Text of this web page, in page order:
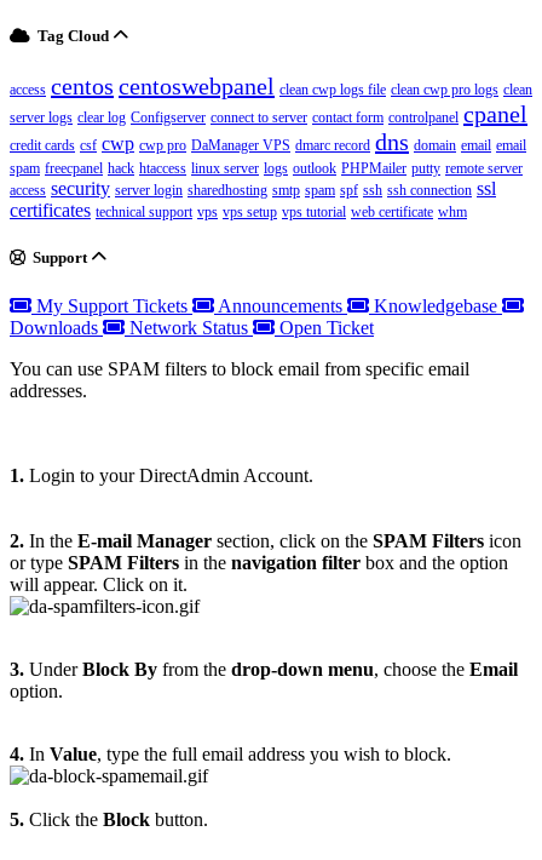
Tag Cloud
access centos centoswebpanel clean cwp logs file clean cwp pro logs clean
server logs clear log Configserver connect to server contact form controlpanel cpanel
credit cards csf cwp cwp pro DaManager VPS dmarc record dns domain email email
spam freecpanel hack htaccess linux server logs outlook PHPMailer putty remote server
access security server login sharedhosting smtp spam spf ssh ssh connection ssl
certificates technical support vps vps setup vps tutorial web certificate whm
Support
My Support Tickets Announcements
Knowledgebase
Downloads
Network Status
Open Ticket
You can use SPAM filters to block email from specific email
addresses.
1. Login to your DirectAdmin Account.
2. In the E-mail Manager section, click on the SPAM Filters icon
or type SPAM Filters in the navigation filter box and the option
will appear. Click on it.
3. UnderBlock By from the drop-down menu, choose the Email
option.
4. In Value, type the full email address you wish to block.
5. Click the Block button.